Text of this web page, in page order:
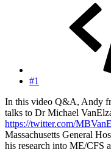
#1
In this video Q&A, Andy
talks to Dr Michael
https://twitter.com/
Massachusetts General
his research into ME/CFS